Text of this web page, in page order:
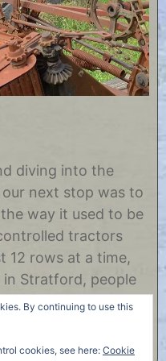
diving into the
next stop was to
way it used to be
tractors
12 rows at a time,
in Stratford, people
Iowa by much
By continuing to use this
cookies, see here: Cookie